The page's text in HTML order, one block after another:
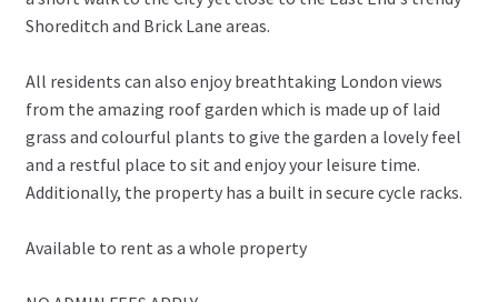
Shoreditch and Brick Lane areas.
All residents can also enjoy breathtaking London views
from the amazing roof garden which is made up of laid
grass and colourful plants to give the garden a lovely feel
and a restful place to sit and enjoy your leisure time.
Additionally, the property has a built in secure cycle racks.
Available to rent as a whole property